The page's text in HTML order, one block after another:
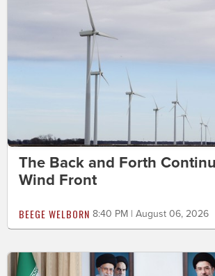
The Back and Forth
Wind Front
BEEGE WELBORN 8:40 PM | August 06, 2026